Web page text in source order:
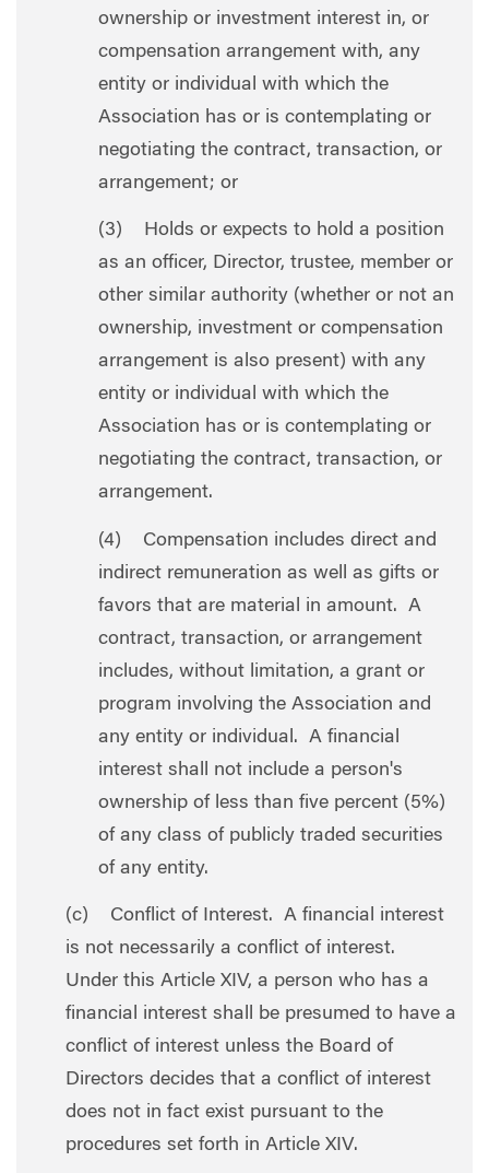
ownership or investment interest in, or
compensation arrangement with, any
entity or individual with which the
Association has or is contemplating or
negotiating the contract, transaction, or
arrangement; or
(3) Holds or expects to hold a position
as an officer, Director, trustee, member or
other similar authority (whether or not an
ownership, investment or compensation
arrangement is also present) with any
entity or individual with which the
Association has or is contemplating or
negotiating the contract, transaction, or
arrangement.
(4) Compensation includes direct and
indirect remuneration as well as gifts or
favors that are material in amount. A
contract, transaction, or arrangement
includes, without limitation, a grant or
program involving the Association and
any entity or individual. A financial
interest shall not include a person's
ownership of less than five percent (5%)
of any class of publicly traded securities
of any entity.
(c) Conflict of Interest. A financial interest
is not necessarily a conflict of interest.
Under this Article XIV, a person who has a
financial interest shall be presumed to have a
conflict of interest unless the Board of
Directors decides that a conflict of interest
does not in fact exist pursuant to the
procedures set forth in Article XIV.